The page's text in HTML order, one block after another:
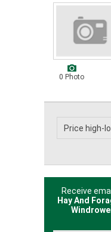
0 Photo
Receive
Hay And